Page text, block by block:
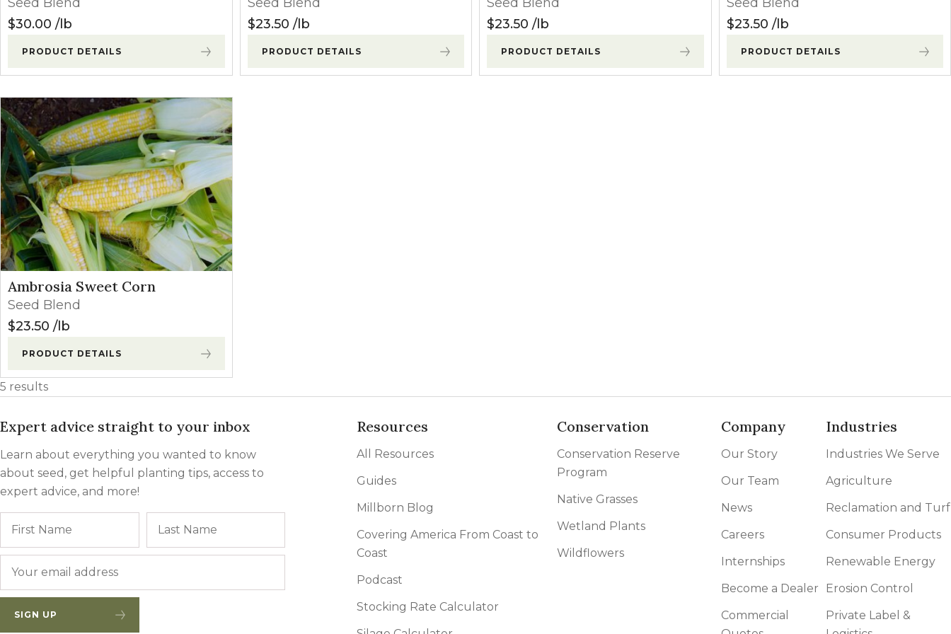
Winter Annual Forages
$30.00 lb
PRODUCT DETAILS
$23.50 lb
PRODUCT DETAILS
$23.50 lb
PRODUCT DETAILS
$23.50 lb
PRODUCT DETAILS
Ambrosia Sweet Corn
Seed Blend
$23.50 lb
PRODUCT DETAILS
5 results
Expert advice straight to your inbox
Learn about everything you wanted to know
about seed, get helpful planting tips, access to
expert advice, and more!
SIGN UP
Resources
All Resources
Guides
Millborn Blog
Covering America From Coast to
Coast
Podcast
Stocking Rate Calculator
Conservation
Conservation Reserve
Program
Native Grasses
Wetland Plants
Wildflowers
Company
Our Story
Our Team
News
Careers
Internships
Become a Dealer
Commercial
Industries
Industries We Serve
Agriculture
Reclamation and Turf
Consumer Products
Renewable Energy
Erosion Control
Private Label &